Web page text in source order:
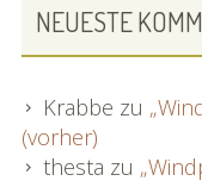
NEUESTE
Krabbe zu
(vorher)
thesta zu